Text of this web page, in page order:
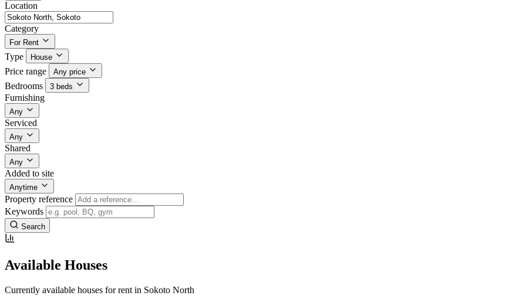
Location
Category
For Rent
Type House
Price range Any price
Bedrooms 3 beds
Furnishing
Any
Serviced
Any
Shared
Any
Added to site
Anytime
Property reference
Keywords
Search
Available Houses
Currently available houses for rent in Sokoto North